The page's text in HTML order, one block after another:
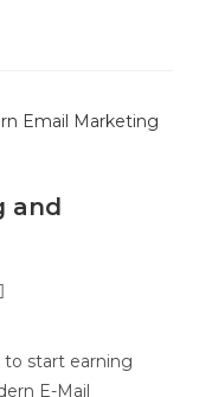
and
start earning
E-Mail